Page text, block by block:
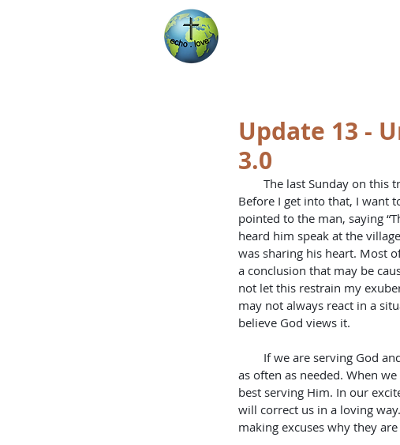
Update 13 -
3.0
Before I get into that, I want
pointed to the man, saying
heard him speak at the
was sharing his heart. Most
a conclusion that may be
not let this restrain my
may not always react in a
believe God views it.
as often as needed. When
best serving Him. In our
will correct us in a loving
making excuses why they